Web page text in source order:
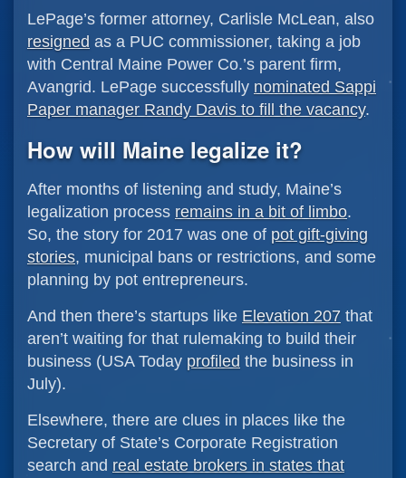
LePage’s former attorney, Carlisle McLean, also
resigned as a PUC commissioner, taking a job
with Central Maine Power Co.’s parent firm,
Avangrid. LePage successfully nominated Sappi
Paper manager Randy Davis to fill the vacancy.
How will Maine legalize it?
After months of listening and study, Maine’s
legalization process remains in a bit of limbo.
So, the story for 2017 was one of pot gift-giving
stories, municipal bans or restrictions, and some
planning by pot entrepreneurs.
And then there’s startups like Elevation 207 that
aren’t waiting for that rulemaking to build their
business (USA Today profiled the business in
July).
Elsewhere, there are clues in places like the
Secretary of State’s Corporate Registration
search and real estate brokers in states that